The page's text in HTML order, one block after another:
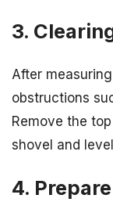
3.
After
obstructions
Remove the
shovel and
4.